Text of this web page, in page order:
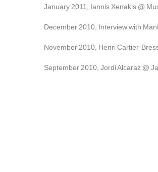
January 2011, Iannis Xenakis @
December 2010, Interview with
November 2010, Henri Cartier-
September 2010, Jordi Alcaraz @